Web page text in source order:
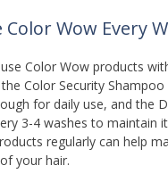
Color Wow Every
Color Wow products
Color Security
for daily use, and the
3-4 washes to maintain
regularly can help
your hair.